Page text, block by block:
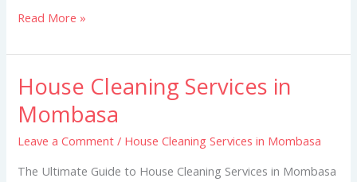
Read More »
House Cleaning Services in
Mombasa
Leave a Comment / House Cleaning Services in Mombasa
The Ultimate Guide to House Cleaning Services in Mombasa
House
Cleaning
Services
in
Mombasa